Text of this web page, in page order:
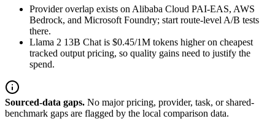
Provider overlap exists on Alibaba Cloud PAI-EAS, AWS
Bedrock, and Microsoft Foundry; start route-level A/B tests
there.
Llama 2 13B Chat is $0.45/1M tokens higher on cheapest
tracked output pricing, so quality gains need to justify the
spend.
Sourced-data gaps. No major pricing, provider, task, or shared-
benchmark gaps are flagged by the local comparison data.